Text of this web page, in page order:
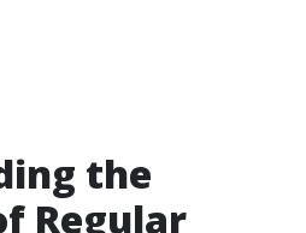
the
Regular